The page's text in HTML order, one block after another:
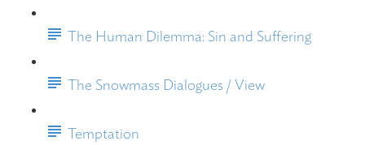
The Human Dilemma: Sin and Suffering
The Snowmass Dialogues / View
Temptation